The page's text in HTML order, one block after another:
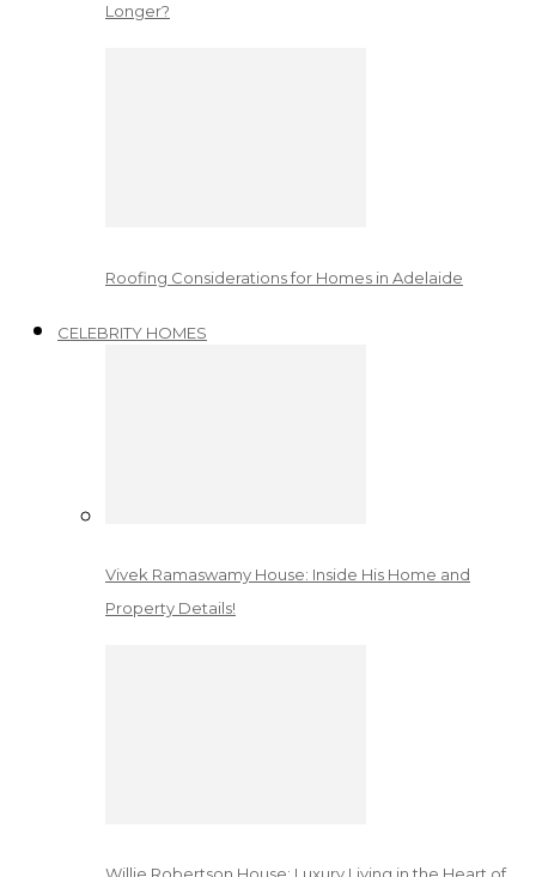
Longer?
Roofing Considerations for Homes in Adelaide
CELEBRITY HOMES
Vivek Ramaswamy House: Inside His Home and
Property Details!